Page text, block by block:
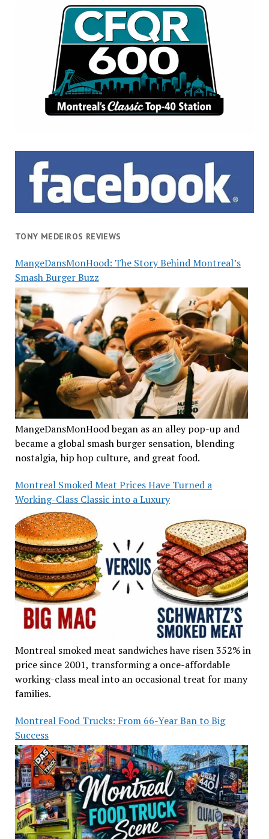
TONY MEDEIROS REVIEWS
MangeDansMonHood: The Story Behind Montreal’s
Smash Burger Buzz
MangeDansMonHood began as an alley pop-up and
became a global smash burger sensation, blending
nostalgia, hip hop culture, and great food.
Montreal Smoked Meat Prices Have Turned a
Working-Class Classic into a Luxury
Montreal smoked meat sandwiches have risen 352% in
price since 2001, transforming a once-affordable
working-class meal into an occasional treat for many
families.
Montreal Food Trucks: From 66-Year Ban to Big
Success